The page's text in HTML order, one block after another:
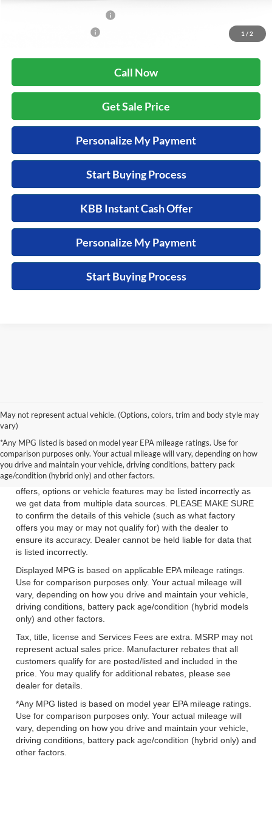
1 / 2
$500
Call Now
Get Sale Price
Personalize My Payment
Start Buying Process
KBB Instant Cash Offer
Personalize My Payment
Start Buying Process
May not represent actual vehicle. (Options, colors, trim and body style may
vary)
*Any MPG listed is based on model year EPA mileage ratings. Use for
comparison purposes only. Your actual mileage will vary, depending on how
you drive and maintain your vehicle, driving conditions, battery pack
age/condition (hybrid only) and other factors.
fee (unless itemized above) are extra.
While we make every effort to ensure the data listed here is
correct, there may be instances where some of the factory
offers, options or vehicle features may be listed incorrectly as
we get data from multiple data sources. PLEASE MAKE SURE
to confirm the details of this vehicle (such as what factory
offers you may or may not qualify for) with the dealer to
ensure its accuracy. Dealer cannot be held liable for data that
is listed incorrectly.
Displayed MPG is based on applicable EPA mileage ratings.
Use for comparison purposes only. Your actual mileage will
vary, depending on how you drive and maintain your vehicle,
driving conditions, battery pack age/condition (hybrid models
only) and other factors.
Tax, title, license and Services Fees are extra. MSRP may not
represent actual sales price. Manufacturer rebates that all
customers qualify for are posted/listed and included in the
price. You may qualify for additional rebates, please see
dealer for details.
*Any MPG listed is based on model year EPA mileage ratings.
Use for comparison purposes only. Your actual mileage will
vary, depending on how you drive and maintain your vehicle,
driving conditions, battery pack age/condition (hybrid only) and
other factors.